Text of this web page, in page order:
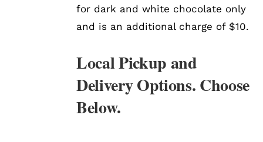
for dark and white chocolate only
and is an additional charge of $10.
Local Pickup and
Delivery Options. Choose
Below.